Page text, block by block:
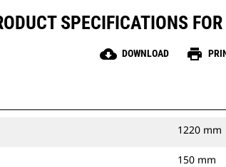
SPECIFICATIONS
cloud_download DOWNLOAD print
1220 mm
150 mm